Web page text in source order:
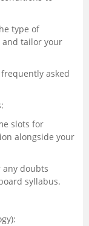
type of
and tailor your
asked
slots for
alongside your
any doubts
syllabus.